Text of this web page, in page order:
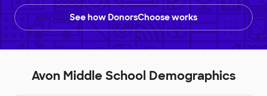
See how DonorsChoose works
Avon Middle School Demographics